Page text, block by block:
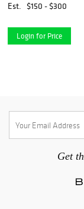
Est.
$150 - $300
Login for Price
Get